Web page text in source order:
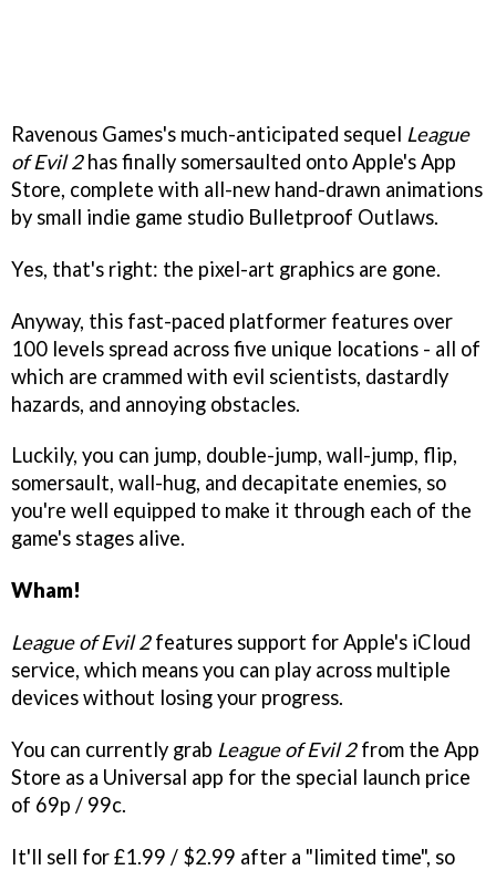
Ravenous Games's much-anticipated sequel League
of Evil 2has finally somersaulted onto Apple's App
Store, complete with all-new hand-drawn animations
by small indie game studio Bulletproof Outlaws.
Yes, that's right: the pixel-art graphics are gone.
Anyway, this fast-paced platformer features over
100 levels spread across five unique locations - all of
which are crammed with evil scientists, dastardly
hazards, and annoying obstacles.
Luckily, you can jump, double-jump, wall-jump, flip,
somersault, wall-hug, and decapitate enemies, so
you're well equipped to make it through each of the
game's stages alive.
Wham!
League of Evil 2features support for Apple's iCloud
service, which means you can play across multiple
devices without losing your progress.
You can currently grab League of Evil 2from the App
Store as a Universal app for the special launch price
of 69p / 99c.
It'll sell for £1.99 / $2.99 after a "limited time", so